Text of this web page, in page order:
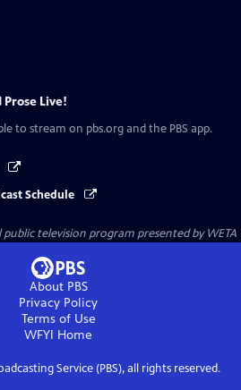
Prose Live!
to stream on pbs.org and the PBS app.
Schedule
public television program presented byWETA
About PBS
Privacy Policy
Terms of Use
WFYI Home
Service (PBS), all rights reserved.